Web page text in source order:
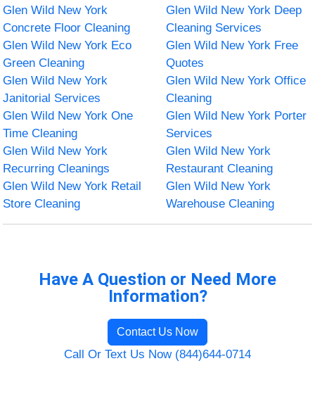
Glen Wild New York
Concrete Floor Cleaning
Glen Wild New York Deep
Cleaning Services
Glen Wild New York Eco
Green Cleaning
Glen Wild New York Free
Quotes
Glen Wild New York
Janitorial Services
Glen Wild New York Office
Cleaning
Glen Wild New York One
Time Cleaning
Glen Wild New York Porter
Services
Glen Wild New York
Recurring Cleanings
Glen Wild New York
Restaurant Cleaning
Glen Wild New York Retail
Store Cleaning
Glen Wild New York
Warehouse Cleaning
Have A Question or Need More
Information?
Contact Us Now
Call Or Text Us Now (844)644-0714